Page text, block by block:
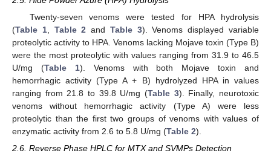
Twenty-seven venoms were tested for HPA hydrolysis
(Table 1, Table 2 and Table 3). Venoms displayed variable
proteolytic activity to HPA. Venoms lacking Mojave toxin (Type B)
were the most proteolytic with values ranging from 31.9 to 46.5
U/mg (Table 1). Venoms with both Mojave toxin and
hemorrhagic activity (Type A + B) hydrolyzed HPA in values
ranging from 21.8 to 39.8 U/mg (Table 3). Finally, neurotoxic
venoms without hemorrhagic activity (Type A) were less
proteolytic than the first two groups of venoms with values of
enzymatic activity from 2.6 to 5.8 U/mg (Table 2).
2.6. Reverse Phase HPLC for MTX and SVMPs Detection